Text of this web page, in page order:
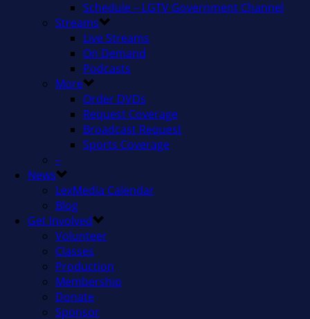
Schedule – LGTV Government Channel
Streams
Live Streams
On Demand
Podcasts
More
Order DVDs
Request Coverage
Broadcast Request
Sports Coverage
–
News
LexMedia Calendar
Blog
Get Involved
Volunteer
Classes
Production
Membership
Donate
Sponsor